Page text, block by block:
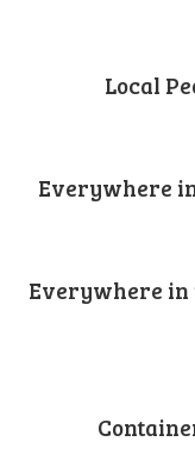
Local
Everywhere
Everywhere in